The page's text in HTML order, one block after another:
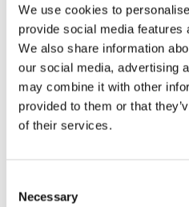
We use cookies to
provide social media features
We also share information
our social media, advertising
may combine it with other
provided to them or that
of their services.
Selection
Necessary